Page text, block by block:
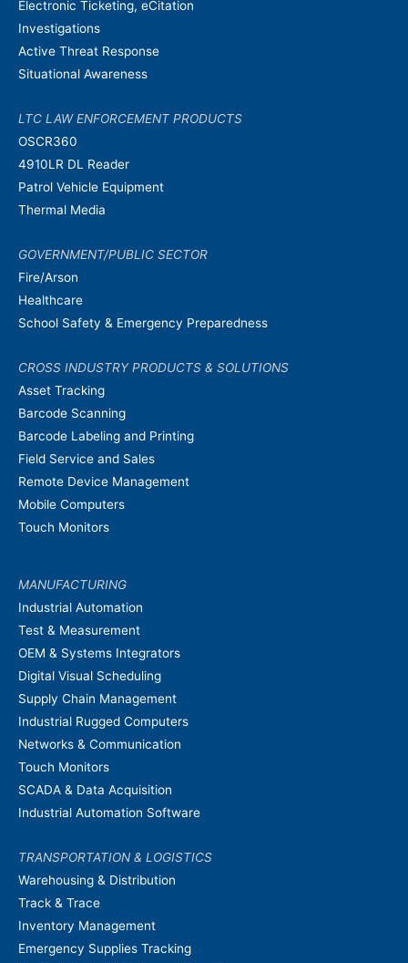
Electronic Ticketing, eCitation
Investigations
Active Threat Response
Situational Awareness
LTC LAW ENFORCEMENT PRODUCTS
OSCR360
4910LR DL Reader
Patrol Vehicle Equipment
Thermal Media
GOVERNMENT/PUBLIC SECTOR
Fire/Arson
Healthcare
School Safety & Emergency Preparedness
CROSS INDUSTRY PRODUCTS & SOLUTIONS
Asset Tracking
Barcode Scanning
Barcode Labeling and Printing
Field Service and Sales
Remote Device Management
Mobile Computers
Touch Monitors
MANUFACTURING
Industrial Automation
Test & Measurement
OEM & Systems Integrators
Digital Visual Scheduling
Supply Chain Management
Industrial Rugged Computers
Networks & Communication
Touch Monitors
SCADA & Data Acquisition
Industrial Automation Software
TRANSPORTATION & LOGISTICS
Warehousing & Distribution
Track & Trace
Inventory Management
Emergency Supplies Tracking